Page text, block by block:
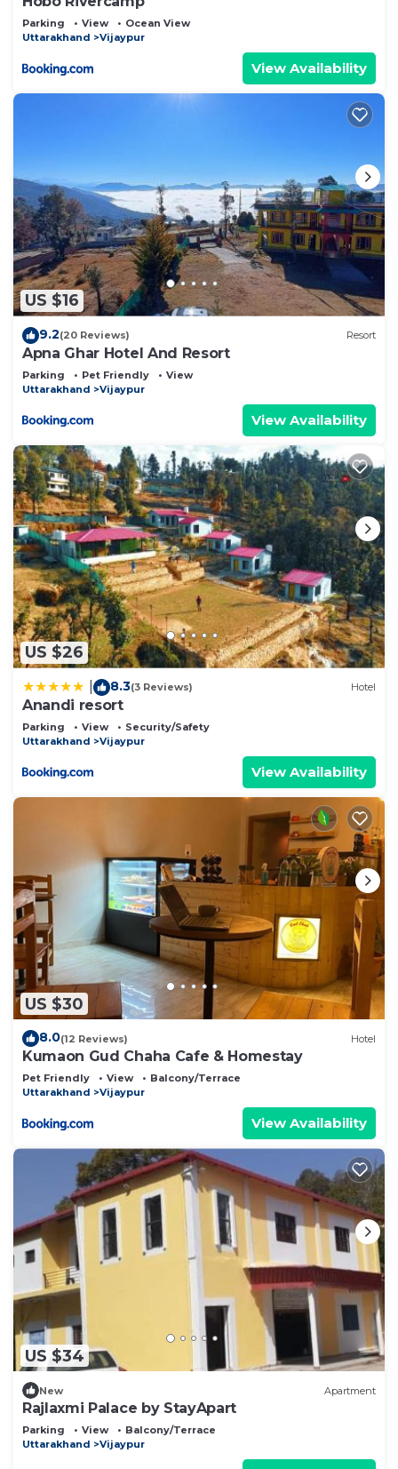
Parking View
Ocean View
Uttarakhand
Vijaypur
View Availability
US $16
9.2(20 Reviews) Resort
Apna Ghar Hotel And Resort
Parking Pet Friendly
View
Uttarakhand
Vijaypur
View Availability
US $26
8.3(3 Reviews) Hotel
Anandi resort
Parking View
Security/Safety
Uttarakhand
Vijaypur
View Availability
US $30
8.0(12 Reviews) Hotel
Kumaon Gud Chaha Cafe & Homestay
Pet Friendly View
Balcony/Terrace
Uttarakhand
Vijaypur
View Availability
US $34
New Apartment
Rajlaxmi Palace by StayApart
Parking View
Balcony/Terrace
Uttarakhand
Vijaypur